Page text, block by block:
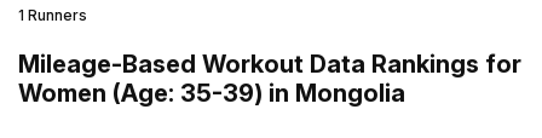
1 Runners
Mileage-Based Workout Data Rankings for
Women (Age: 35-39) in Mongolia